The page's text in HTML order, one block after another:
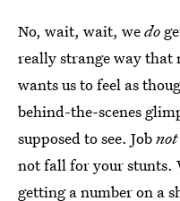
No, wait, wait, wedo
really strange way that
wants us to feel as
behind-the-scenes
supposed to see. Jobnot
not fall for your stunts.
getting a number on a